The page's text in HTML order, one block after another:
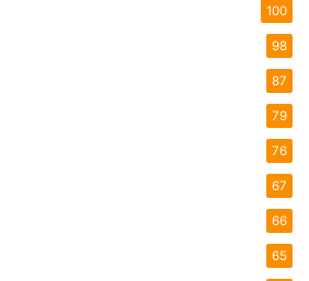
100
98
87
79
76
67
66
65